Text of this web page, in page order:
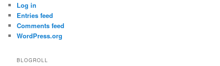
Log in
Entries feed
Comments feed
WordPress.org
BLOGROLL